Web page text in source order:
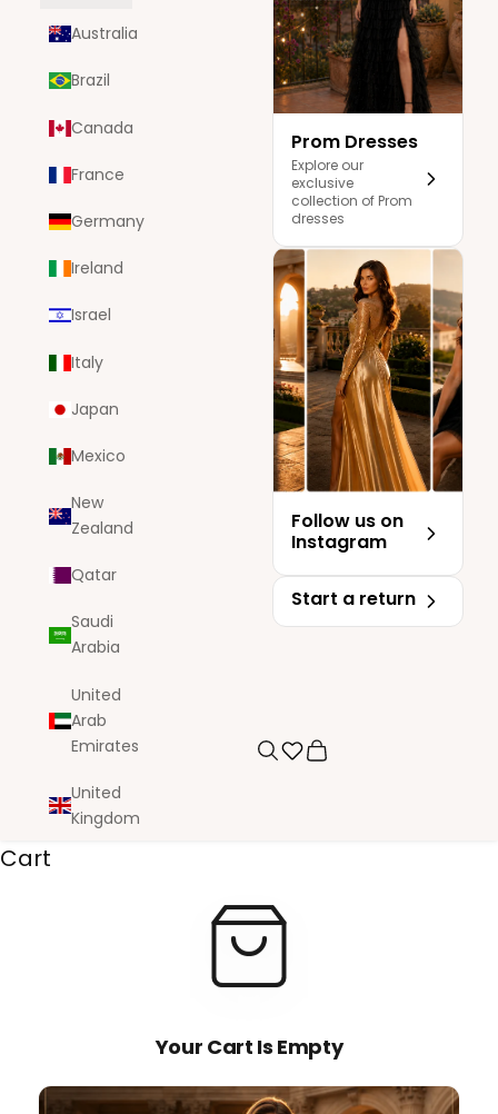
Prom Dresses
Explore our
exclusive
collection of Prom
dresses
Follow us on
Instagram
Start a return
SearchCart
Australia
Brazil
Canada
France
Germany
Ireland
Israel
Italy
Japan
Mexico
New
Zealand
Qatar
Saudi
Arabia
United
Arab
Emirates
United
Kingdom
Cart
Your Cart Is Empty